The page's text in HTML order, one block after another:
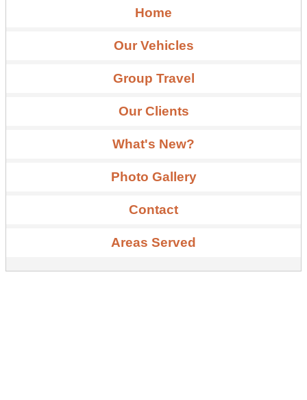
Home
Our Vehicles
Group Travel
Our Clients
What's New?
Photo Gallery
Contact
Areas Served